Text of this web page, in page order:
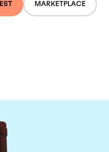
MARKETPLACE